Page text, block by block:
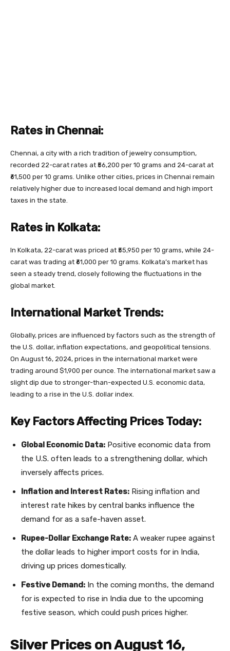
Rates in Chennai:
Chennai, a city with a rich tradition of jewelry consumption,
recorded 22-carat rates at ₹56,200 per 10 grams and 24-carat at
₹61,500 per 10 grams. Unlike other cities, prices in Chennai remain
relatively higher due to increased local demand and high import
taxes in the state.
Rates in Kolkata:
In Kolkata, 22-carat was priced at ₹55,950 per 10 grams, while 24-
carat was trading at ₹61,000 per 10 grams. Kolkata’s market has
seen a steady trend, closely following the fluctuations in the
global market.
International Market Trends:
Globally, prices are influenced by factors such as the strength of
the U.S. dollar, inflation expectations, and geopolitical tensions.
On August 16, 2024, prices in the international market were
trading around $1,900 per ounce. The international market saw a
slight dip due to stronger-than-expected U.S. economic data,
leading to a rise in the U.S. dollar index.
Key Factors Affecting Prices Today:
Global Economic Data: Positive economic data from
the U.S. often leads to a strengthening dollar, which
inversely affects prices.
Inflation and Interest Rates: Rising inflation and
interest rate hikes by central banks influence the
demand for as a safe-haven asset.
Rupee-Dollar Exchange Rate: A weaker rupee against
the dollar leads to higher import costs for in India,
driving up prices domestically.
Festive Demand: In the coming months, the demand
for is expected to rise in India due to the upcoming
festive season, which could push prices higher.
Silver Prices on August 16,